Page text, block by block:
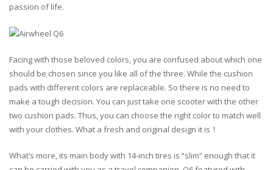
passion of life.
Facing with those beloved colors, you are confused about which one
should be chosen since you like all of the three. While the cushion
pads with different colors are replaceable. So there is no need to
make a tough decision. You can just take one scooter with the other
two cushion pads. Thus, you can choose the right color to match well
with your clothes. What a fresh and original design it is！
What’s more, its main body with 14-inch tires is “slim” enough that it